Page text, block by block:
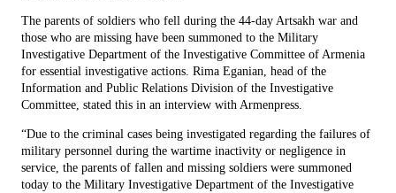
The parents of soldiers who fell during the 44-day Artsakh war and
those who are missing have been summoned to the Military
Investigative Department of the Investigative Committee of Armenia
for essential investigative actions. Rima Eganian, head of the
Information and Public Relations Division of the Investigative
Committee, stated this in an interview with Armenpress.
“Due to the criminal cases being investigated regarding the failures of
military personnel during the wartime inactivity or negligence in
service, the parents of fallen and missing soldiers were summoned
today to the Military Investigative Department of the Investigative